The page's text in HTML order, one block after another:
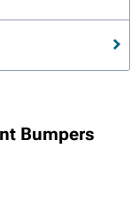
Bumpers